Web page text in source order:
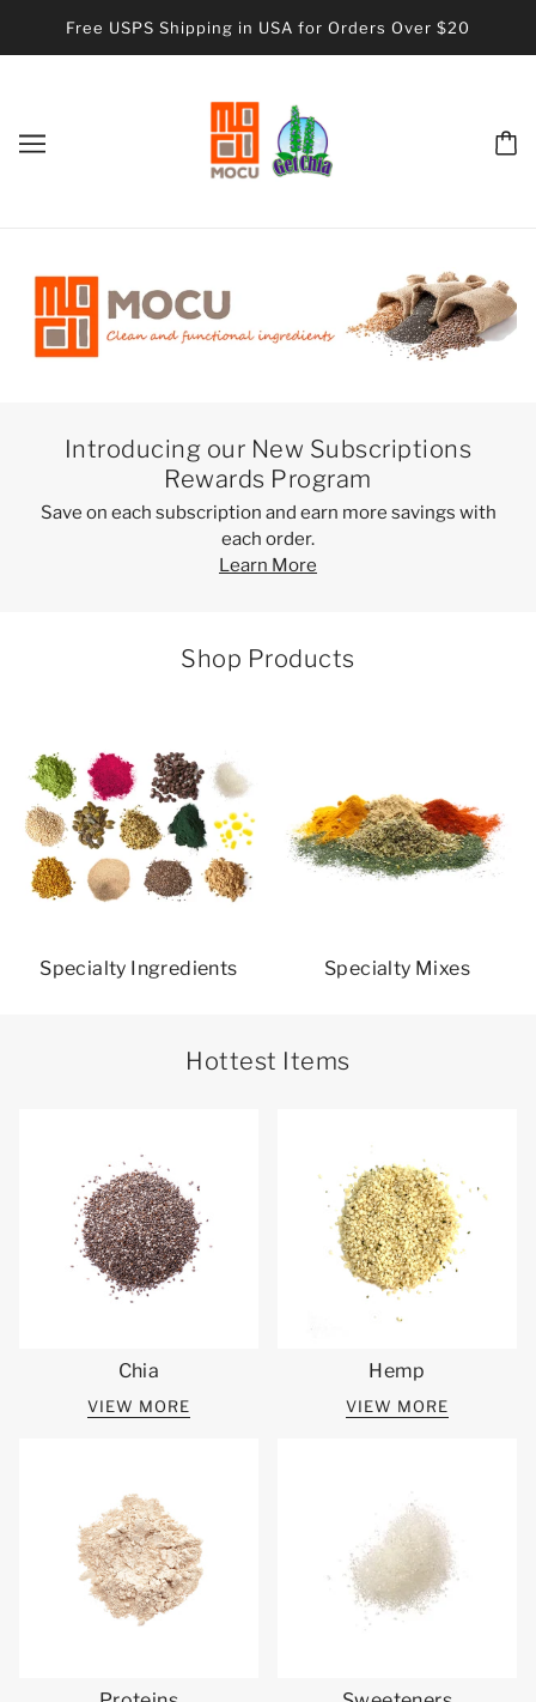
Free USPS Shipping in USA for Orders Over $20
Introducing our New Subscriptions
Rewards Program
Save on each subscription and earn more savings with
each order.
Learn More
Shop Products
Specialty Ingredients Specialty Mixes
Hottest Items
Chia
VIEW MORE
Hemp
VIEW MORE